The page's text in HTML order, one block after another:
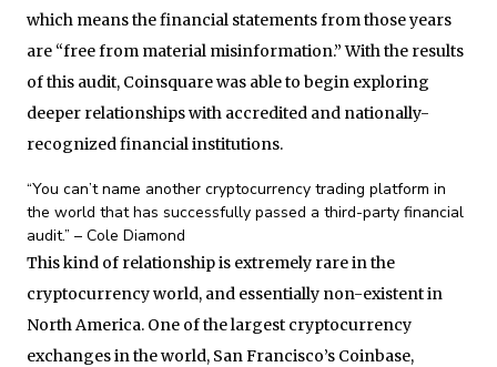
which means the financial statements from those years
are “free from material misinformation.” With the results
of this audit, Coinsquare was able to begin exploring
deeper relationships with accredited and nationally-
recognized financial institutions.
“You can’t name another cryptocurrency trading platform in
the world that has successfully passed a third-party financial
audit.” – Cole Diamond
This kind of relationship is extremely rare in the
cryptocurrency world, and essentially non-existent in
North America. One of the largest cryptocurrency
exchanges in the world, San Francisco’s Coinbase,